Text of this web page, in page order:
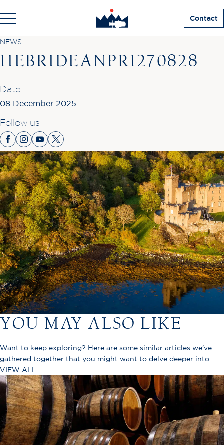
Contact
NEWS
HEBRIDEANPRI270828
Date
08 December 2025
Follow us
YOU MAY ALSO LIKE
Want to keep exploring? Here are some similar articles we’ve
gathered together that you might want to delve deeper into.
VIEW ALL